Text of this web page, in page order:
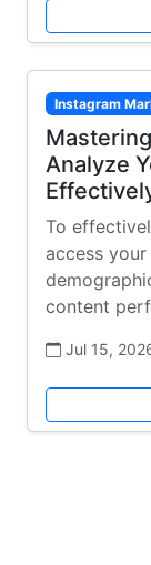
Instagram
Analyze
To
access
content
Jul 15,